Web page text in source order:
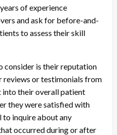
of experience
and ask for before-and-
to assess their skill
is their reputation
reviews or testimonials from
into their overall patient
they were satisfied with
to inquire about any
occurred during or after